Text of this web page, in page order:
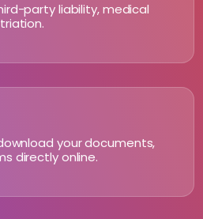
party liability, medical
your documents,
directly online.